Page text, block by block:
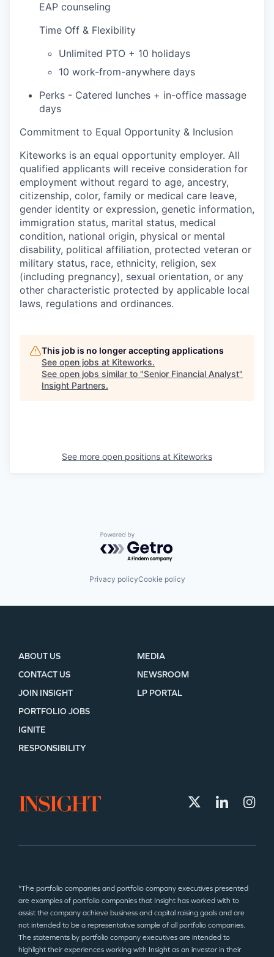
EAP counseling
Time Off & Flexibility
Unlimited PTO + 10 holidays
10 work-from-anywhere days
Perks - Catered lunches + in-office massage
days
Commitment to Equal Opportunity & Inclusion
Kiteworks is an equal opportunity employer. All
qualified applicants will receive consideration for
employment without regard to age, ancestry,
citizenship, color, family or medical care leave,
gender identity or expression, genetic information,
immigration status, marital status, medical
condition, national origin, physical or mental
disability, political affiliation, protected veteran or
military status, race, ethnicity, religion, sex
(including pregnancy), sexual orientation, or any
other characteristic protected by applicable local
laws, regulations and ordinances.
This job is no longer accepting applications
See open jobs at Kiteworks.
See open jobs similar to "Senior Financial Analyst"
Insight Partners.
See more open positions at Kiteworks
Powered by Getro.com
Privacy policyCookie policy
ABOUT US
CONTACT US
JOIN INSIGHT
MEDIA
NEWSROOM
LP PORTAL
PORTFOLIO JOBS
IGNITE
RESPONSIBILITY
*The portfolio companies and portfolio company executives presented
are examples of portfolio companies that Insight has worked with to
assist the company achieve business and capital raising goals and are
not intended to be a representative sample of all portfolio companies.
The statements by portfolio company executives are intended to
highlight their experiences working with Insight as an investor in their